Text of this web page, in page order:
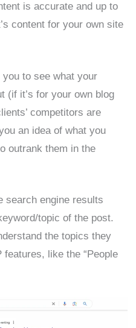
is accurate and up to
content for your own site
to see what your
(if it’s for your own blog
competitors are
an idea of what you
outrank them in the
search engine results
topic of the post.
the topics they
like the “People